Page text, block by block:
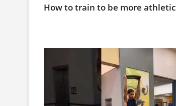
How to train to be more athletic